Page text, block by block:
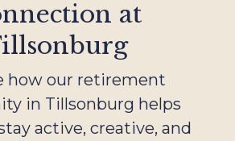
at
how our retirement
in Tillsonburg helps
active, creative, and